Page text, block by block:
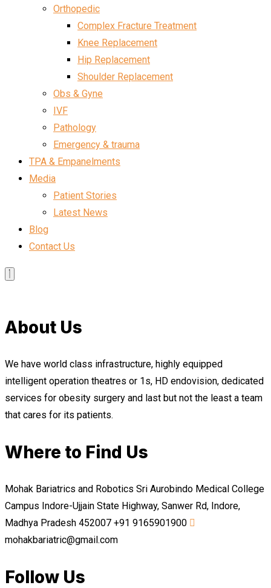
Orthopedic
Complex Fracture Treatment
Knee Replacement
Hip Replacement
Shoulder Replacement
Obs & Gyne
IVF
Pathology
Emergency & trauma
TPA & Empanelments
Media
Patient Stories
Latest News
Blog
Contact Us
About Us
We have world class infrastructure, highly equipped
intelligent operation theatres or 1s, HD endovision, dedicated
services for obesity surgery and last but not the least a team
that cares for its patients.
Where to Find Us
Mohak Bariatrics and Robotics Sri Aurobindo Medical College
Campus Indore-Ujjain State Highway, Sanwer Rd, Indore,
Madhya Pradesh 452007 +91 9165901900
mohakbariatric@gmail.com
Follow Us